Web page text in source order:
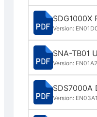
SDG1000X
Version: EN01D
SNA-TB01
Version: EN01A
SDS7000A
Version: EN03A